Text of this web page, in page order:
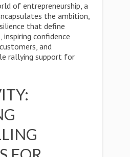
of entrepreneurship, a
the ambition,
that define
inspiring confidence
and
rallying support for